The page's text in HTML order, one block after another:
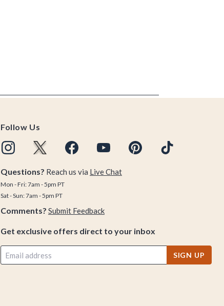
Follow Us
Questions? Reach us via Live Chat
Mon - Fri: 7am - 5pm PT
Sat - Sun: 7am - 5pm PT
Comments? Submit Feedback
Get exclusive offers direct to your inbox
SIGN UP